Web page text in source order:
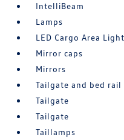
IntelliBeam
Lamps
LED Cargo Area
Mirror caps
Mirrors
Tailgate and bed
Tailgate
Tailgate
Taillamps